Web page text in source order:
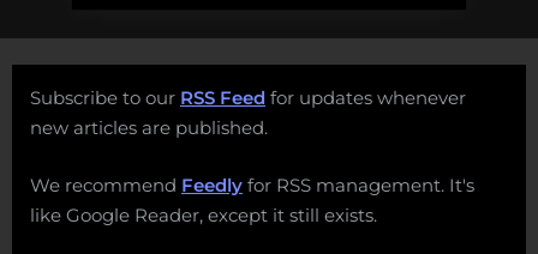
Subscribe to our RSS Feed for updates whenever
new articles are published.
We recommend Feedly for RSS management. It's
like Google Reader, except it still exists.